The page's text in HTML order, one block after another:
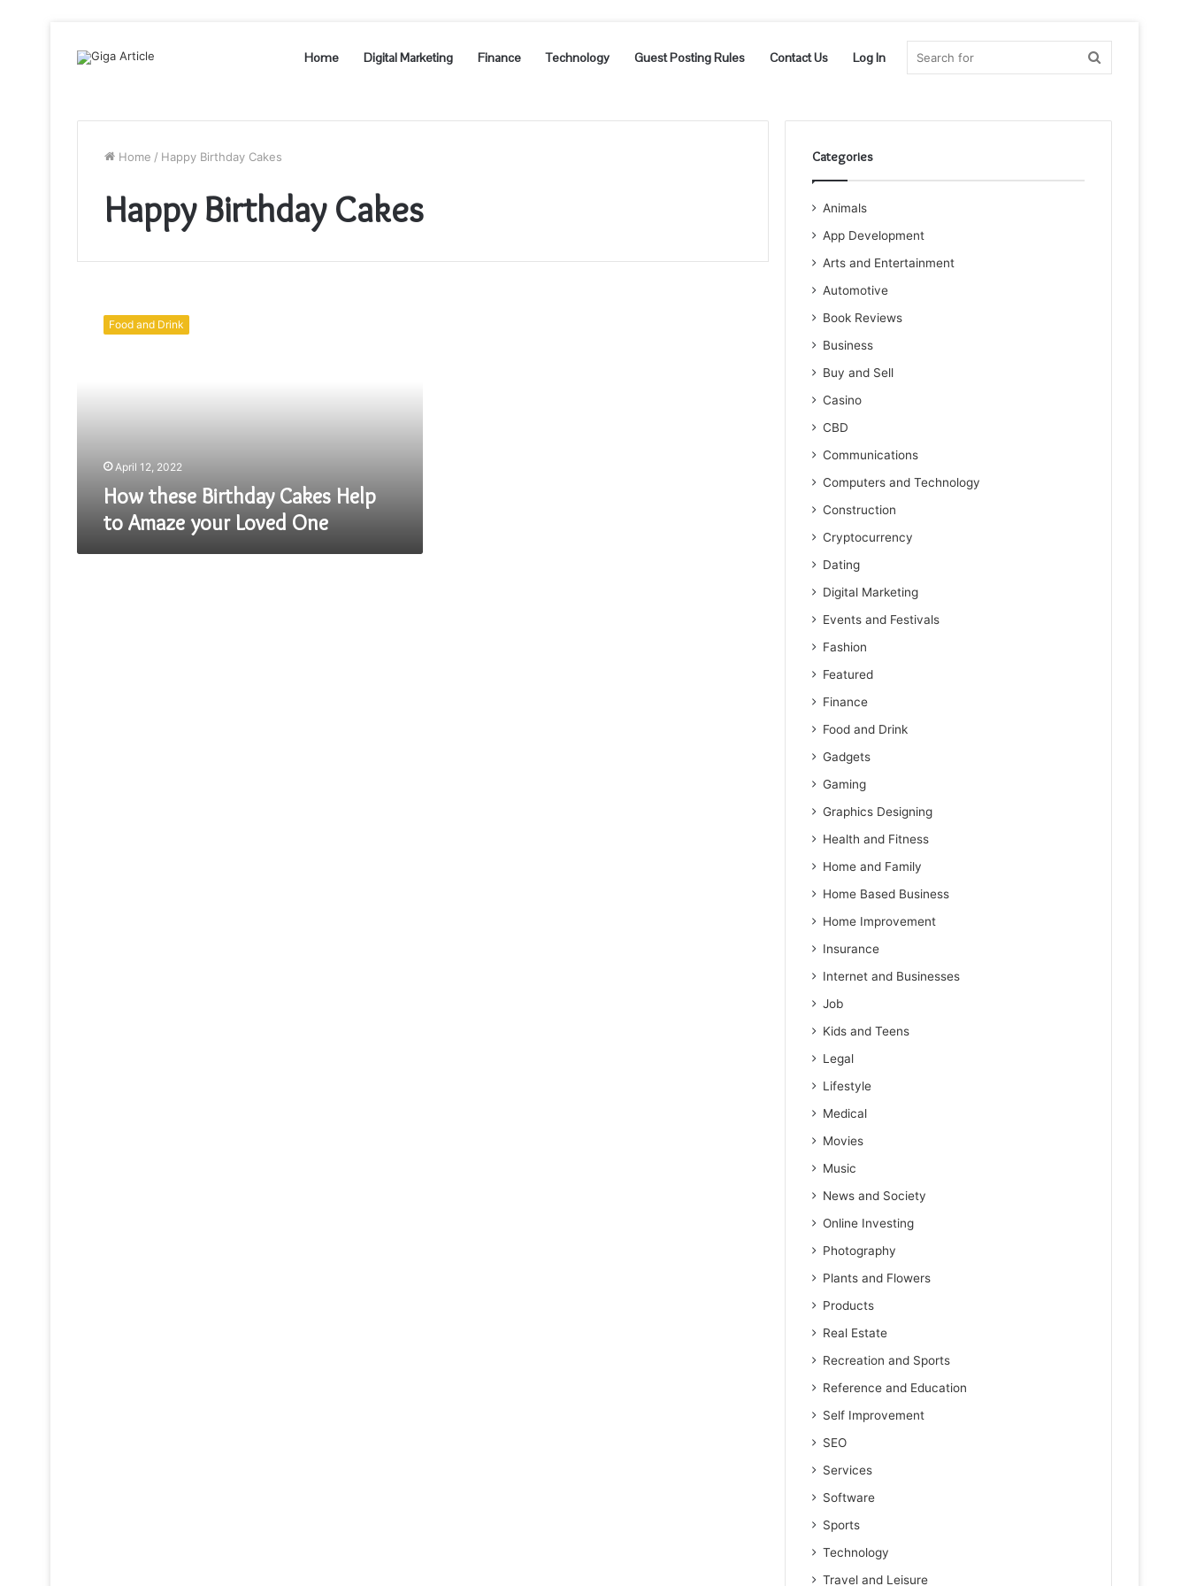
Home Digital Marketing Finance Technology Guest Posting Rules Contact Us Log In
Home / Happy Birthday Cakes
Happy Birthday Cakes
these
Birthday
Food and Drink
April 12, 2022
How these Birthday Cakes Help
to Amaze your Loved One
Categories
Animals
App Development
Arts and Entertainment
Automotive
Book Reviews
Business
Buy and Sell
Casino
CBD
Communications
Computers and Technology
Construction
Cryptocurrency
Dating
Digital Marketing
Events and Festivals
Fashion
Featured
Finance
Food and Drink
Gadgets
Gaming
Graphics Designing
Health and Fitness
Home and Family
Home Based Business
Home Improvement
Insurance
Internet and Businesses
Job
Kids and Teens
Legal
Lifestyle
Medical
Movies
Music
News and Society
Online Investing
Photography
Plants and Flowers
Products
Real Estate
Recreation and Sports
Reference and Education
Self Improvement
SEO
Services
Software
Sports
Technology
Travel and Leisure